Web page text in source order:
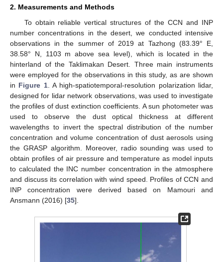
2. Measurements and Methods
To obtain reliable vertical structures of the CCN and INP
number concentrations in the desert, we conducted intensive
observations in the summer of 2019 at Tazhong (83.39° E,
38.58° N, 1103 m above sea level), which is located in the
hinterland of the Taklimakan Desert. Three main instruments
were employed for the observations in this study, as are shown
in Figure 1. A high-spatiotemporal-resolution polarization lidar,
designed for lidar network observations, was used to investigate
the profiles of dust extinction coefficients. A sun photometer was
used to observe the dust optical thickness at different
wavelengths to invert the spectral distribution of the number
concentration and volume concentration of dust aerosols using
the GRASP algorithm. Moreover, radio sounding was used to
obtain profiles of air pressure and temperature as model inputs
to calculated the INC number concentration in the atmosphere
and discuss its correlation with wind speed. Profiles of CCN and
INP concentration were derived based on Mamouri and
Ansmann (2016) [35].